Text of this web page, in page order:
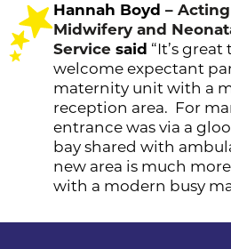
Hannah Boyd –
Midwifery and
Service said “It’s
welcome expectant
maternity unit with a
reception area. For
entrance was via a
bay shared with
new area is much
with a modern busy